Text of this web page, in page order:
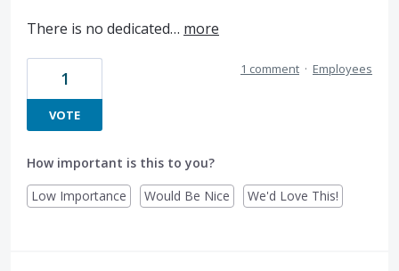
There is no dedicated… more
1
VOTE
1 comment · Employees
How important is this to you?
Low Importance
Would Be Nice We'd Love This!